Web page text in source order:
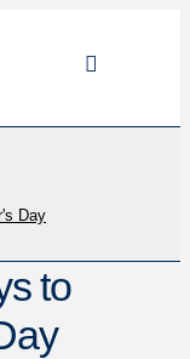
Day
to